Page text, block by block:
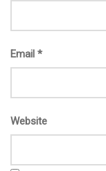
Email *
Website